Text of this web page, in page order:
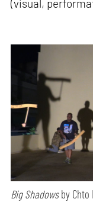
(visual,
Big Shadowsby Chto